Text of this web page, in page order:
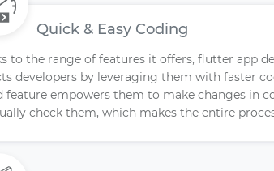
Quick & Easy Coding
to the range of features it offers, flutter app
developers by leveraging them with faster
feature empowers them to make changes in
check them, which makes the entire